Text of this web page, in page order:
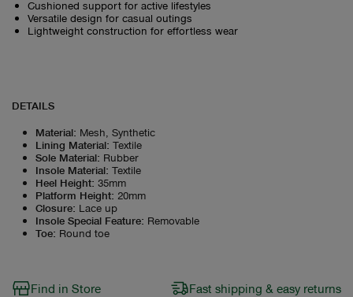
Cushioned support for active lifestyles
Versatile design for casual outings
Lightweight construction for effortless wear
DETAILS
Material: Mesh, Synthetic
Lining Material: Textile
Sole Material: Rubber
Insole Material: Textile
Heel Height: 35mm
Platform Height: 20mm
Closure: Lace up
Insole Special Feature: Removable
Toe: Round toe
Find in Store Fast shipping & easy returns